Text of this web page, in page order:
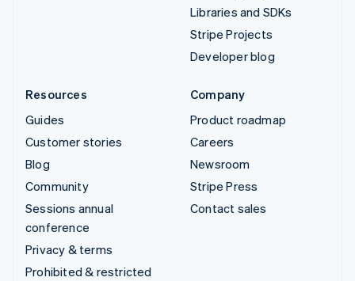
Libraries and SDKs
Stripe Projects
Developer blog
Resources
Guides
Customer stories
Blog
Community
Sessions annual
conference
Privacy & terms
Prohibited & restricted
Company
Product roadmap
Careers
Newsroom
Stripe Press
Contact sales